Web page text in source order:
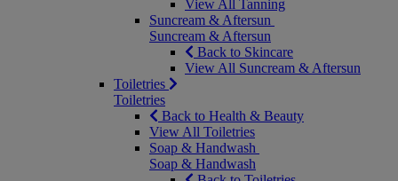
View All Tanning
Suncream & Aftersun
Suncream & Aftersun
Back to Skincare
View All Suncream & Aftersun
Toiletries
Toiletries
Back to Health & Beauty
View All Toiletries
Soap & Handwash
Soap & Handwash